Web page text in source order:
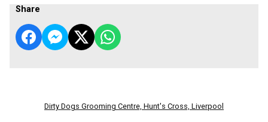
Share
Dirty Dogs Grooming Centre, Hunt's Cross, Liverpool